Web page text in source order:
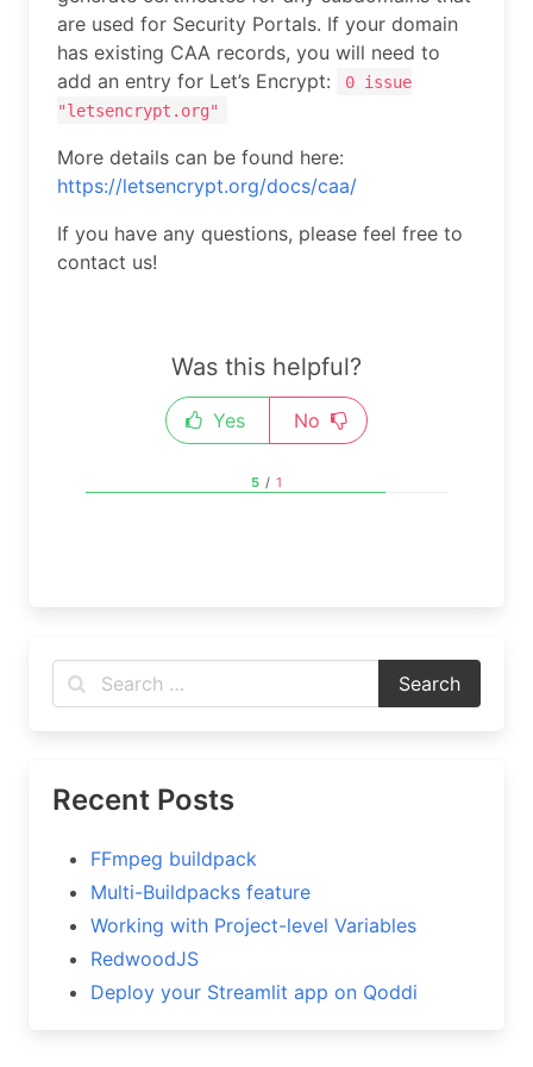
are used for Security Portals. If your domain
has existing CAA records, you will need to
add an entry for Let’s Encrypt:
0 issue
"letsencrypt.org"
More details can be found here:
https://letsencrypt.org/docs/caa/
If you have any questions, please feel free to
contact us!
Was this helpful?
Yes No
5 / 1
Recent Posts
FFmpeg buildpack
Multi-Buildpacks feature
Working with Project-level Variables
RedwoodJS
Deploy your Streamlit app on Qoddi